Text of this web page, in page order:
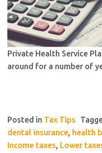
Private Health Service
around for a number of
Posted in Tax Tips
dental insurance, health
Income taxes, Lower